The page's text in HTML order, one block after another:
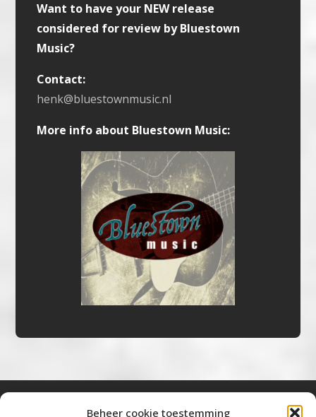
Beheer cookie toestemming
Want to have your NEW release
considered for review by Bluestown
Music?
Contact:
henk@bluestownmusic.nl
More info about Bluestown Music: